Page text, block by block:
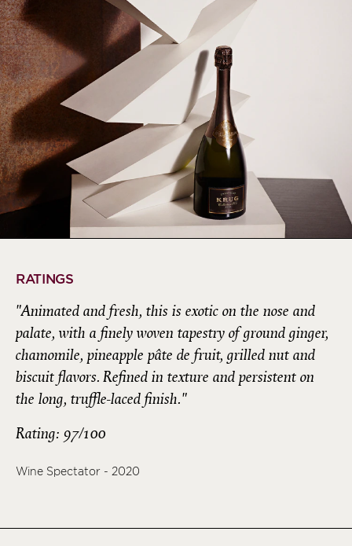
RATINGS
"Animated and fresh, this is exotic on the nose and
palate, with a finely woven tapestry of ground ginger,
chamomile, pineapple pâte de fruit, grilled nut and
biscuit flavors. Refined in texture and persistent on
the long, truffle-laced finish."
Rating: 97/100
Wine Spectator - 2020